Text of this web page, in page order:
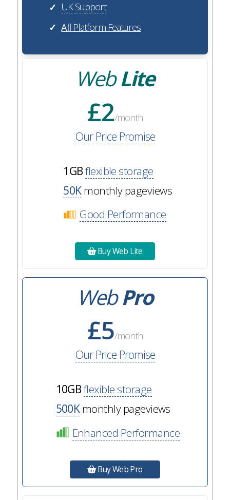
✓ UK Support
✓ All Platform Features
WebLite
£2/month
Our Price Promise
1GBflexible storage
50Kmonthly pageviews
Good Performance
Buy Web Lite
WebPro
£5/month
Our Price Promise
10GBflexible storage
500Kmonthly pageviews
Enhanced Performance
Buy Web Pro